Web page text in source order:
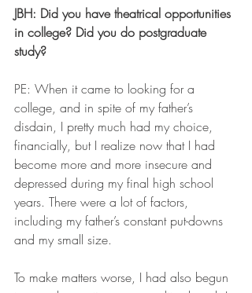
JBH: Did you have theatrical opportunities
in college? Did you do postgraduate
study?
PE: When it came to looking for a
college, and in spite of my father’s
disdain, I pretty much had my choice,
financially, but I realize now that I had
become more and more insecure and
depressed during my final high school
years. There were a lot of factors,
including my father’s constant put-downs
and my small size.
To make matters worse, I had also begun